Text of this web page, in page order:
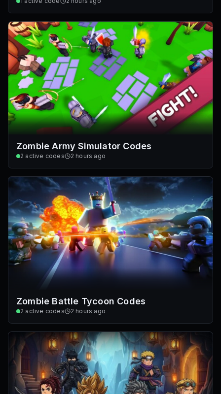
Zombie Army Simulator Codes
2 active codes 2 hours ago
Zombie Battle Tycoon Codes
2 active codes 2 hours ago